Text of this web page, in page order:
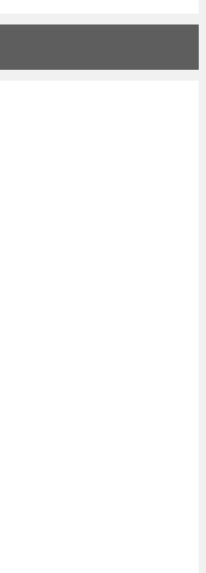
(0) 89 092 4593 (Eng)